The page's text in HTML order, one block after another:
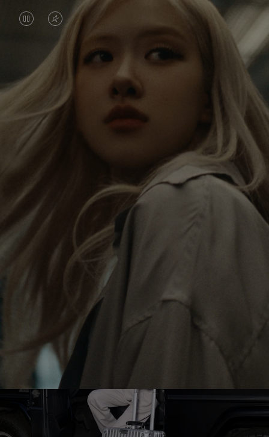
VIDEO
PAUSED,
PLEASE
PRESS
TO
VIDEO
IS
MUTED,
PLEASE
PRESS
UNMUTE
Rosé is constantly exploring the world, and with
each journey she’s finding new perspectives that
leave a lasting impact on her. Through every new
destination, she’s discovering the world and herself
in the most meaningful way.
Her RIMOWA Classic Cabin serves as a reminder of
all the stories she’s collected, each sticker, scratch
and dent a symbol of her journey.